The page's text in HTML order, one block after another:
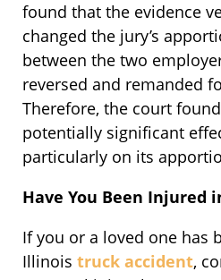
found that the evidence
changed the jury’s
between the two
reversed and remanded
Therefore, the court
potentially significant
particularly on its
Have You Been Injured
If you or a loved one has
Illinois truck accident,